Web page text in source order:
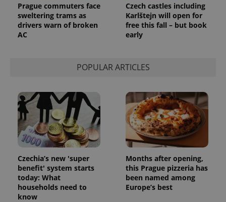
Prague commuters face
sweltering trams as
drivers warn of broken
AC
Czech castles including
Karlštejn will open for
free this fall – but book
early
POPULAR ARTICLES
Czechia’s new 'super
benefit' system starts
today: What
households need to
know
Months after opening,
this Prague pizzeria has
been named among
Europe’s best